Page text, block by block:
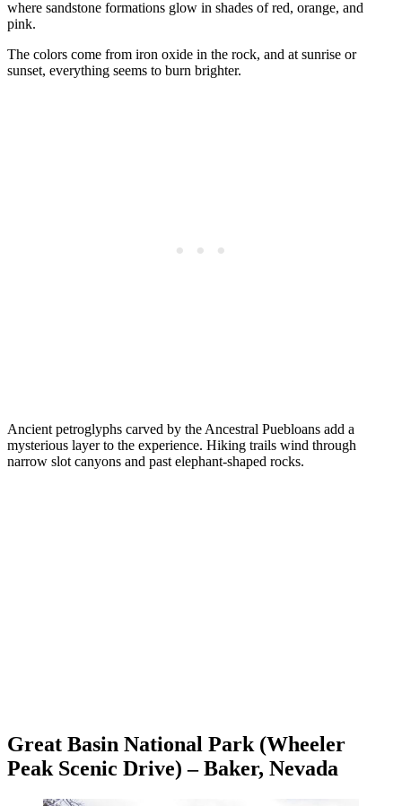
where sandstone formations glow in shades of red, orange, and
pink.
The colors come from iron oxide in the rock, and at sunrise or
sunset, everything seems to burn brighter.
Ancient petroglyphs carved by the Ancestral Puebloans add a
mysterious layer to the experience. Hiking trails wind through
narrow slot canyons and past elephant-shaped rocks.
Great Basin National Park (Wheeler
Peak Scenic Drive) – Baker, Nevada